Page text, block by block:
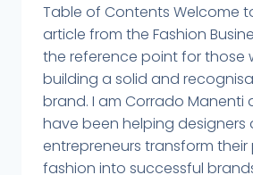
Table of Contents Welcome
article from the Fashion
the reference point for those
building a solid and
brand. I am Corrado Manenti
have been helping designers
entrepreneurs transform
fashion into successful